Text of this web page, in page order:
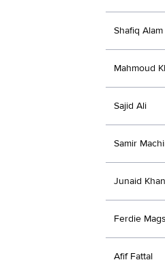
Shafiq Alam
Mahmoud
Sajid Ali
Samir
Junaid Khan
Ferdie
Afif Fattal